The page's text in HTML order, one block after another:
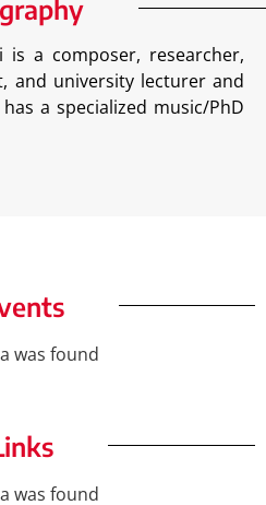
is a composer, researcher,
and university lecturer and
a specialized music/PhD
was found
was found